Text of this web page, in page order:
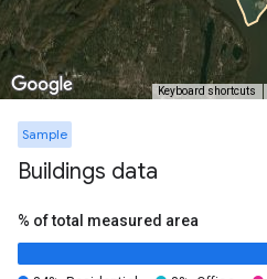
Keyboard shortcuts
Sample
Buildings data
% of total measured area